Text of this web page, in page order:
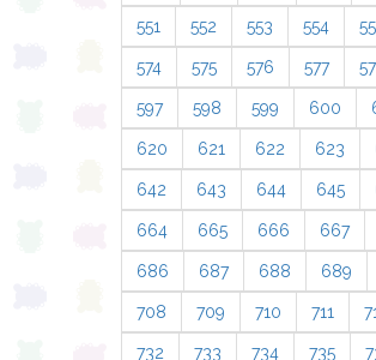
551 552 553 554
574 575 576 577
597 598 599 600
620 621 622 623
642 643 644 645
664 665 666 667
686 687 688 689
708 709 710 711
732 733 734 735